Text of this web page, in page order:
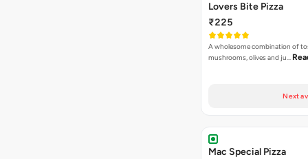
Lovers Bite Pizza
₹225
A wholesome combination of
mushrooms, olives and ju…
Next
Mac Special Pizza